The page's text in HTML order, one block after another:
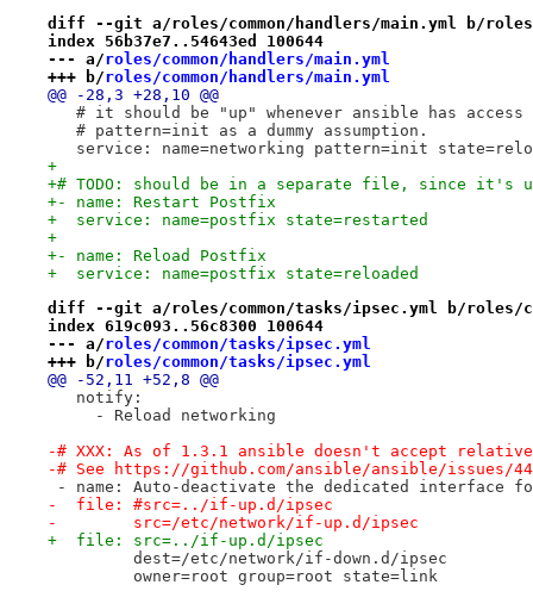
diff --git a/roles/common/handlers/main.yml b/roles/
index 56b37e7..54643ed 100644
--- a/roles/common/handlers/main.yml
+++ b/roles/common/handlers/main.yml
@@ -28,3 +28,10 @@
# it should be "up" whenever ansible has access
   # pattern=init as a dummy assumption.
service: name=networking pattern=init
+
+# TODO: should be in a separate file, since it's
+- name: Restart Postfix
+  service: name=postfix state=restarted
+
+- name: Reload Postfix
+  service: name=postfix state=reloaded
diff --git a/roles/common/tasks/ipsec.yml b/roles/
index 619c093..56c8300 100644
--- a/roles/common/tasks/ipsec.yml
+++ b/roles/common/tasks/ipsec.yml
@@ -52,11 +52,8 @@
   notify:
     - Reload networking
-# XXX: As of 1.3.1 ansible doesn't accept
-# See https://github.com/ansible/ansible/issues/
- name: Auto-deactivate the dedicated interface
-  file: #src=../if-up.d/ipsec
-        src=/etc/network/if-up.d/ipsec
+  file: src=../if-up.d/ipsec
         dest=/etc/network/if-down.d/ipsec
         owner=root group=root state=link